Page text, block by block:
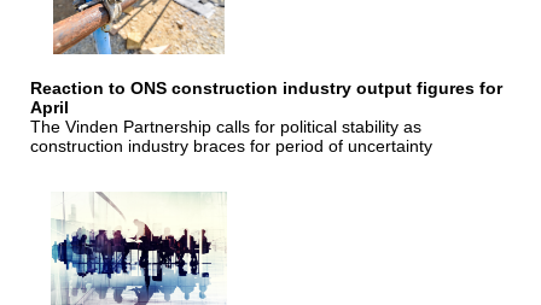
Reaction to ONS construction industry output figures for
April
The Vinden Partnership calls for political stability as
construction industry braces for period of uncertainty